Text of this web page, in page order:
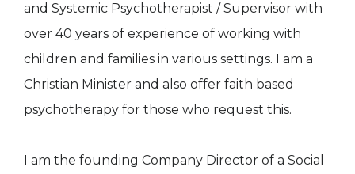
and Systemic Psychotherapist / Supervisor with
over 40 years of experience of working with
children and families in various settings. I am a
Christian Minister and also offer faith based
psychotherapy for those who request this.
I am the founding Company Director of a Social